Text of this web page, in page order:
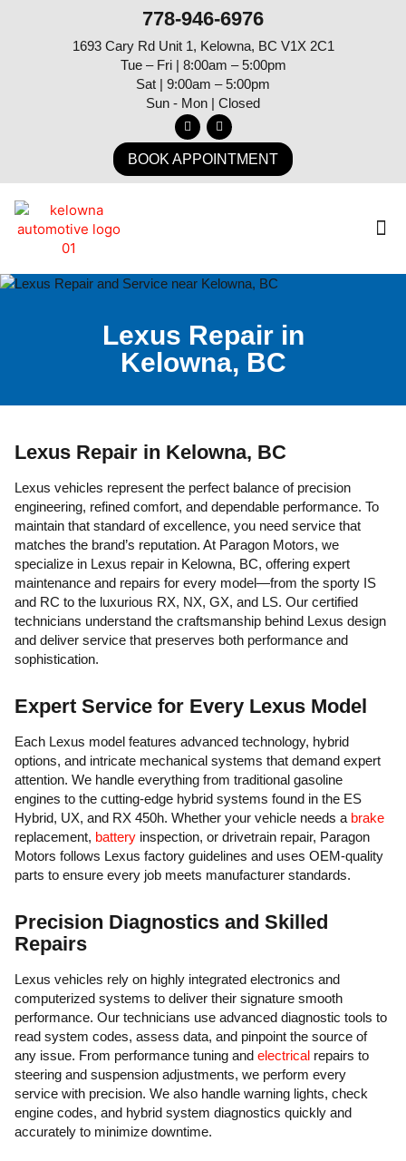
778-946-6976
1693 Cary Rd Unit 1, Kelowna, BC V1X 2C1
Tue – Fri | 8:00am – 5:00pm
Sat | 9:00am – 5:00pm
Sun - Mon | Closed
BOOK APPOINTMENT
Lexus Repair in
Kelowna, BC
Lexus Repair in Kelowna, BC
Lexus vehicles represent the perfect balance of precision
engineering, refined comfort, and dependable performance. To
maintain that standard of excellence, you need service that
matches the brand’s reputation. At Paragon Motors, we
specialize in Lexus repair in Kelowna, BC, offering expert
maintenance and repairs for every model—from the sporty IS
and RC to the luxurious RX, NX, GX, and LS. Our certified
technicians understand the craftsmanship behind Lexus design
and deliver service that preserves both performance and
sophistication.
Expert Service for Every Lexus Model
Each Lexus model features advanced technology, hybrid
options, and intricate mechanical systems that demand expert
attention. We handle everything from traditional gasoline
engines to the cutting-edge hybrid systems found in the ES
Hybrid, UX, and RX 450h. Whether your vehicle needs a brake
replacement, battery inspection, or drivetrain repair, Paragon
Motors follows Lexus factory guidelines and uses OEM-quality
parts to ensure every job meets manufacturer standards.
Precision Diagnostics and Skilled
Repairs
Lexus vehicles rely on highly integrated electronics and
computerized systems to deliver their signature smooth
performance. Our technicians use advanced diagnostic tools to
read system codes, assess data, and pinpoint the source of
any issue. From performance tuning and electrical repairs to
steering and suspension adjustments, we perform every
service with precision. We also handle warning lights, check
engine codes, and hybrid system diagnostics quickly and
accurately to minimize downtime.